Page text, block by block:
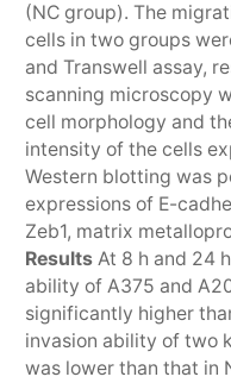
(NC group). The
cells in two groups
and Transwell assay,
scanning microscopy
cell morphology and
intensity of the cells
Western blotting was
expressions of E-
Zeb1, matrix
ResultsAt 8 h and 24
ability of A375 and
significantly higher
invasion ability of two
was lower than that in